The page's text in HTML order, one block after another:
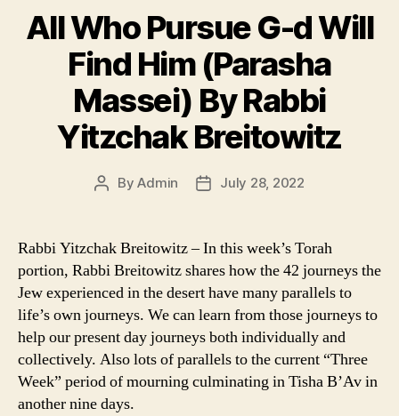
All Who Pursue G-d Will
Find Him (Parasha
Massei) By Rabbi
Yitzchak Breitowitz
PostByAdmin
PostJuly 28, 2022
Rabbi Yitzchak Breitowitz – In this week’s Torah
portion, Rabbi Breitowitz shares how the 42 journeys the
Jew experienced in the desert have many parallels to
life’s own journeys. We can learn from those journeys to
help our present day journeys both individually and
collectively. Also lots of parallels to the current “Three
Week” period of mourning culminating in Tisha B’Av in
another nine days.